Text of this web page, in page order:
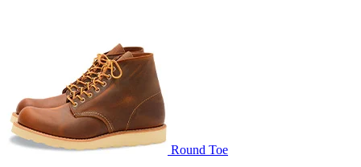
Round Toe